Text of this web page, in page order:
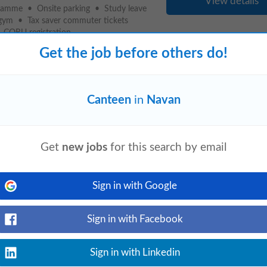
• Onsite parking • Study leave
• Tax saver commuter tickets
registration...
safety, environment, and health
and safety, food hygiene and food
Navan event_available 3 days ago
• Regularly stockedcanteenfor
Sick Benefit scheme. • Personal
Get the job before others do!
Canteenin Navan
Get new jobs for this search by email
Sign in with Google
Sign in with Facebook
Sign in with Linkedin